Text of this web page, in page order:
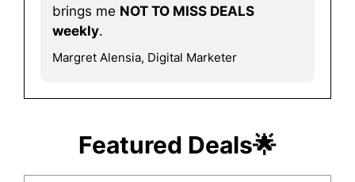
brings me NOT TO MISS DEALS
weekly.
Margret Alensia, Digital Marketer
Featured Deals🌟